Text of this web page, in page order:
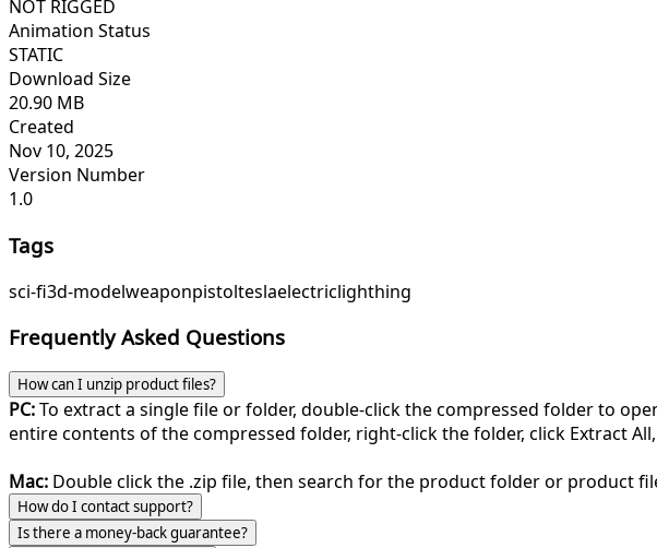
NOT RIGGED
Animation Status
STATIC
Download Size
20.90 MB
Created
Nov 10, 2025
Version Number
1.0
Tags
sci-fi3d-modelweaponpistolteslaelectriclighthing
Frequently Asked Questions
How can I unzip product files?
PC:To extract a single file or folder, double-click the compressed folder to
entire contents of the compressed folder, right-click the folder, click Extract
Mac: Double click the .zip file, then search for the product folder or product
How do I contact support?
Is there a money-back guarantee?